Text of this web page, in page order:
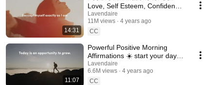
14:31
Love, Self Esteem, Confidence
💫
Lavendaire
11M views
4 years ago
CC
11:07
Powerful Positive Morning
Affirmations ☀️ start your day
w/ bright beautiful energy
Lavendaire
6.6M views
4 years ago
CC